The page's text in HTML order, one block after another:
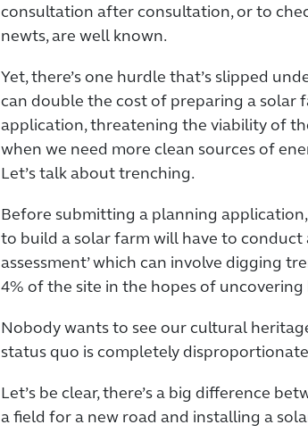
consultation after consultation, or to
newts, are well known.
Yet, there’s one hurdle that’s slipped
can double the cost of preparing a solar
application, threatening the viability of
when we need more clean sources of
Let’s talk about trenching.
Before submitting a planning
to build a solar farm will have to conduct
assessment’ which can involve digging
4% of the site in the hopes of
Nobody wants to see our cultural
status quo is completely
Let’s be clear, there’s a big difference
a field for a new road and installing a